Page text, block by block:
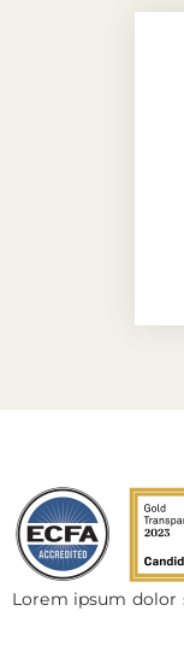
Lorem ipsum dolor